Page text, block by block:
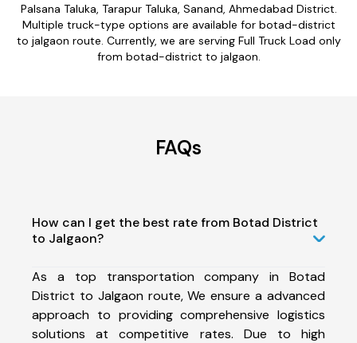
Palsana Taluka, Tarapur Taluka, Sanand, Ahmedabad District.
Multiple truck-type options are available for botad-district
to jalgaon route. Currently, we are serving Full Truck Load only
from botad-district to jalgaon.
FAQs
How can I get the best rate from Botad District
to Jalgaon?
As a top transportation company in Botad
District to Jalgaon route, We ensure a advanced
approach to providing comprehensive logistics
solutions at competitive rates. Due to high